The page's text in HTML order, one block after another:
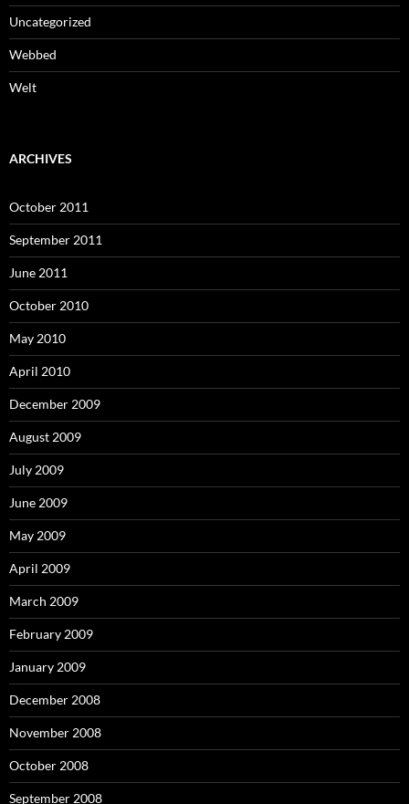
Uncategorized
Webbed
Welt
ARCHIVES
October 2011
September 2011
June 2011
October 2010
May 2010
April 2010
December 2009
August 2009
July 2009
June 2009
May 2009
April 2009
March 2009
February 2009
January 2009
December 2008
November 2008
October 2008
September 2008